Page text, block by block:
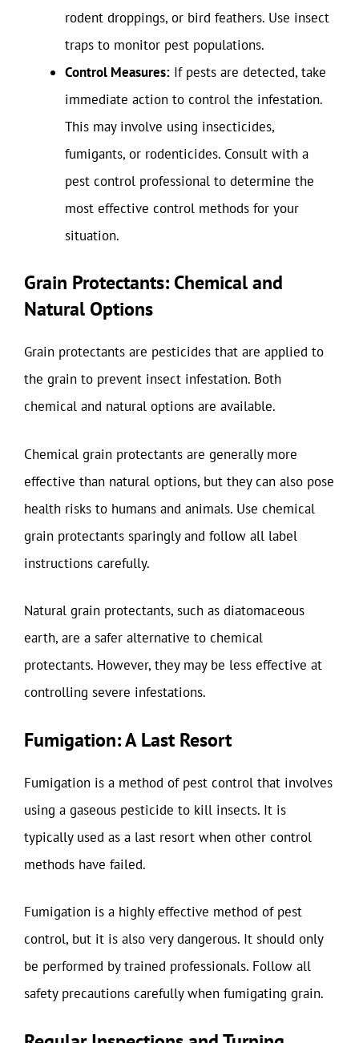
rodent droppings, or bird feathers. Use insect
traps to monitor pest populations.
Control Measures: If pests are detected, take
immediate action to control the infestation.
This may involve using insecticides,
fumigants, or rodenticides. Consult with a
pest control professional to determine the
most effective control methods for your
situation.
Grain Protectants: Chemical and
Natural Options
Grain protectants are pesticides that are applied to
the grain to prevent insect infestation. Both
chemical and natural options are available.
Chemical grain protectants are generally more
effective than natural options, but they can also pose
health risks to humans and animals. Use chemical
grain protectants sparingly and follow all label
instructions carefully.
Natural grain protectants, such as diatomaceous
earth, are a safer alternative to chemical
protectants. However, they may be less effective at
controlling severe infestations.
Fumigation: A Last Resort
Fumigation is a method of pest control that involves
using a gaseous pesticide to kill insects. It is
typically used as a last resort when other control
methods have failed.
Fumigation is a highly effective method of pest
control, but it is also very dangerous. It should only
be performed by trained professionals. Follow all
safety precautions carefully when fumigating grain.